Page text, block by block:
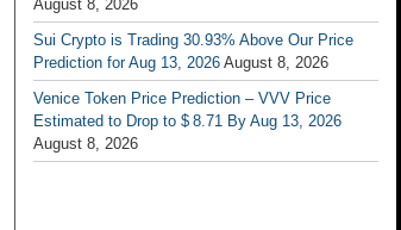
August 8, 2026
Sui Crypto is Trading 30.93% Above Our Price
Prediction for Aug 13, 2026 August 8, 2026
Venice Token Price Prediction – VVV Price
Estimated to Drop to $ 8.71 By Aug 13, 2026
August 8, 2026